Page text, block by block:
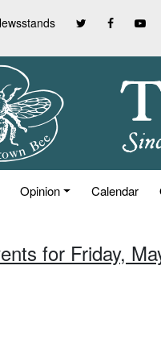
Opinion Calendar
for Friday,